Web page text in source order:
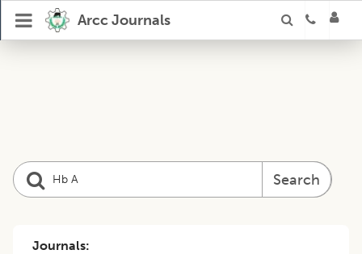
Arcc Journals
Search
Journals: